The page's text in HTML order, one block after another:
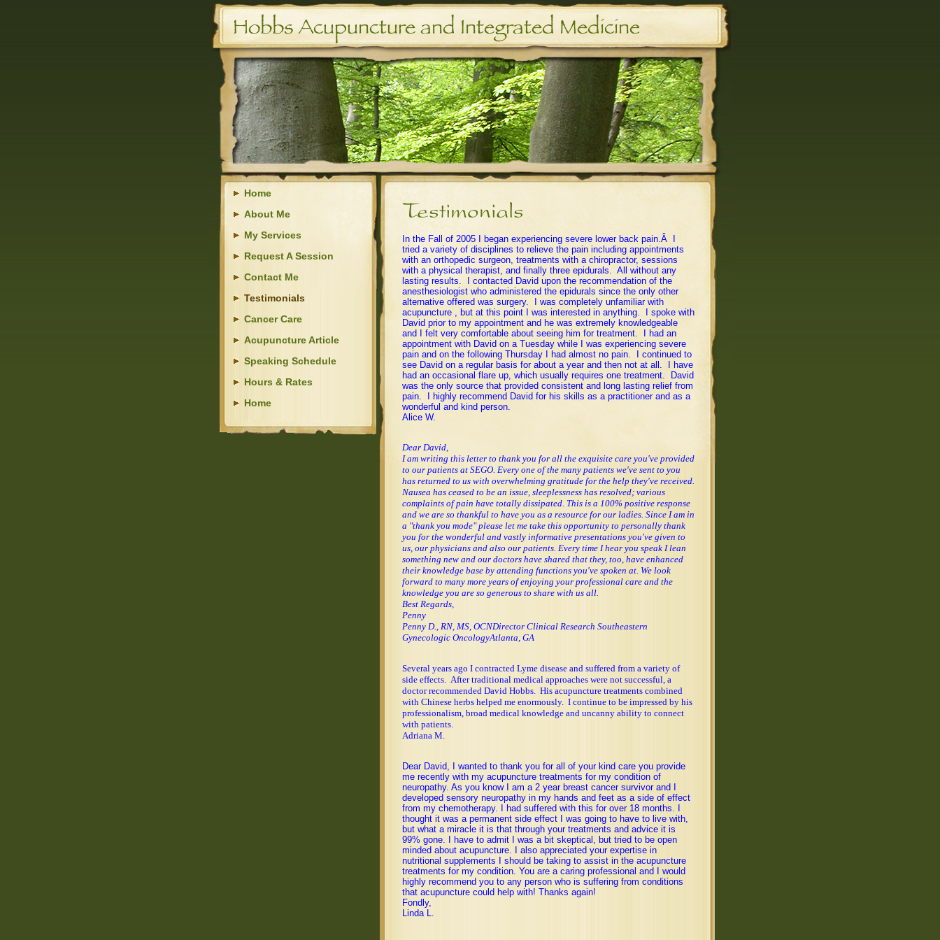
Home
About Me
My Services
Request A Session
Contact Me
Testimonials
Cancer Care
Acupuncture Article
Speaking Schedule
Hours & Rates
Home
In the Fall of 2005 I began experiencing severe lower back pain.Â I
tried a variety of disciplines to relieve the pain including appointments
with an orthopedic surgeon, treatments with a chiropractor, sessions
with a physical therapist, and finally three epidurals. All without any
lasting results. I contacted David upon the recommendation of the
anesthesiologist who administered the epidurals since the only other
alternative offered was surgery. I was completely unfamiliar with
acupuncture , but at this point I was interested in anything. I spoke with
David prior to my appointment and he was extremely knowledgeable
and I felt very comfortable about seeing him for treatment. I had an
appointment with David on a Tuesday while I was experiencing severe
pain and on the following Thursday I had almost no pain. I continued to
see David on a regular basis for about a year and then not at all. I have
had an occasional flare up, which usually requires one treatment. David
was the only source that provided consistent and long lasting relief from
pain. I highly recommend David for his skills as a practitioner and as a
wonderful and kind person.
Alice W.
Dear David,
I am writing this letter to thank you for all the exquisite care you've provided
to our patients at SEGO. Every one of the many patients we've sent to you
has returned to us with overwhelming gratitude for the help they've received.
Nausea has ceased to be an issue, sleeplessness has resolved; various
complaints of pain have totally dissipated. This is a 100% positive response
and we are so thankful to have you as a resource for our ladies. Since I am in
a "thank you mode" please let me take this opportunity to personally thank
you for the wonderful and vastly informative presentations you've given to
us, our physicians and also our patients. Every time I hear you speak I lean
something new and our doctors have shared that they, too, have enhanced
their knowledge base by attending functions you've spoken at. We look
forward to many more years of enjoying your professional care and the
knowledge you are so generous to share with us all.
Best Regards,
Penny
Penny D., RN, MS, OCNDirector Clinical Research Southeastern
Gynecologic OncologyAtlanta, GA
Several years ago I contracted Lyme disease and suffered from a variety of
side effects. After traditional medical approaches were not successful, a
doctor recommended David Hobbs. His acupuncture treatments combined
with Chinese herbs helped me enormously. I continue to be impressed by his
professionalism, broad medical knowledge and uncanny ability to connect
with patients.
Adriana M.
Dear David, I wanted to thank you for all of your kind care you provide
me recently with my acupuncture treatments for my condition of
neuropathy. As you know I am a 2 year breast cancer survivor and I
developed sensory neuropathy in my hands and feet as a side of effect
from my chemotherapy. I had suffered with this for over 18 months. I
thought it was a permanent side effect I was going to have to live with,
but what a miracle it is that through your treatments and advice it is
99% gone. I have to admit I was a bit skeptical, but tried to be open
minded about acupuncture. I also appreciated your expertise in
nutritional supplements I should be taking to assist in the acupuncture
treatments for my condition. You are a caring professional and I would
highly recommend you to any person who is suffering from conditions
that acupuncture could help with! Thanks again!
Fondly,
Linda L.